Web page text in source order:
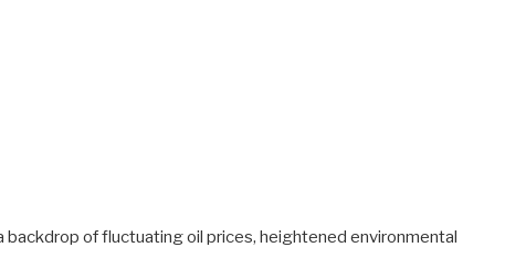
of fluctuating oil prices, heightened environmental